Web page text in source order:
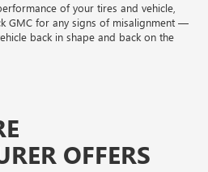
of your tires and vehicle,
GMC for any signs of misalignment —
back in shape and back on the
OFFERS